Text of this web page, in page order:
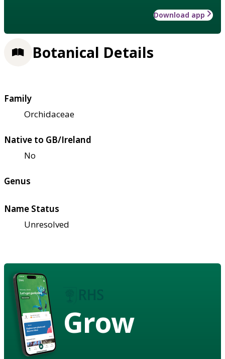
Download app
Botanical Details
Family
Orchidaceae
Native to GB/Ireland
No
Genus
Name Status
Unresolved
Grow